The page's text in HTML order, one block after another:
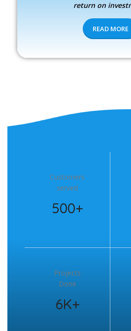
return on
READ MORE
Customers
served
500+
Projects
Done
6K+